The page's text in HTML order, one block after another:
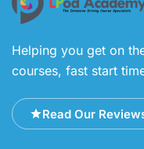
Helping you get on
courses, fast start
Read Our